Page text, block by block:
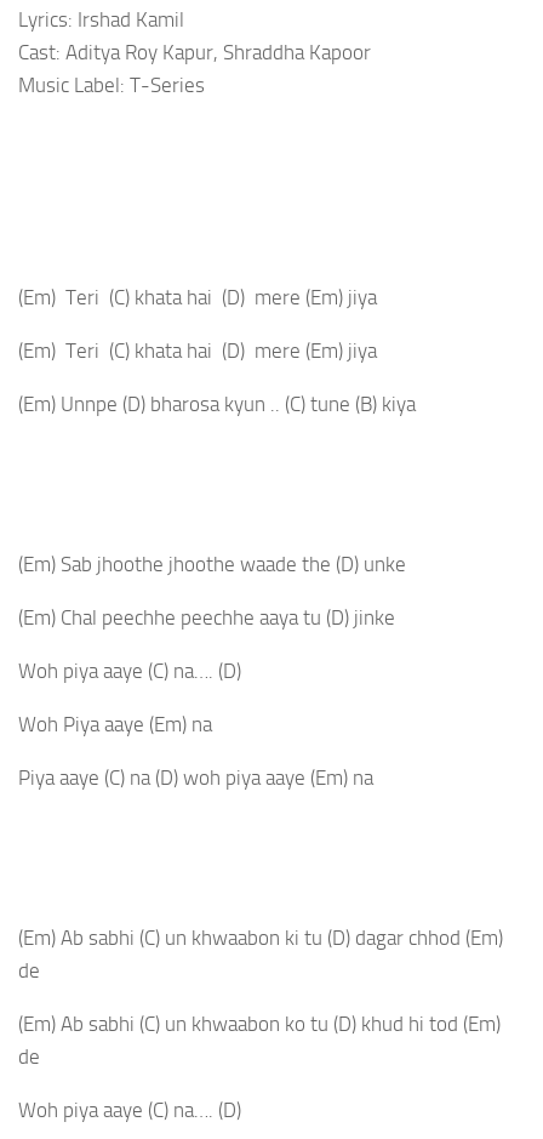
Lyrics: Irshad Kamil
Cast: Aditya Roy Kapur, Shraddha Kapoor
Music Label: T-Series
(Em) Teri (C) khata hai (D) mere (Em) jiya
(Em) Teri (C) khata hai (D) mere (Em) jiya
(Em) Unnpe (D) bharosa kyun .. (C) tune (B) kiya
(Em) Sab jhoothe jhoothe waade the (D) unke
(Em) Chal peechhe peechhe aaya tu (D) jinke
Woh piya aaye (C) na…. (D)
Woh Piya aaye (Em) na
Piya aaye (C) na (D) woh piya aaye (Em) na
(Em) Ab sabhi (C) un khwaabon ki tu (D) dagar chhod (Em)
de
(Em) Ab sabhi (C) un khwaabon ko tu (D) khud hi tod (Em)
de
Woh piya aaye (C) na…. (D)